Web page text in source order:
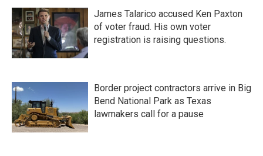
James Talarico accused Ken Paxton
of voter fraud. His own voter
registration is raising questions.
Border project contractors arrive in Big
Bend National Park as Texas
lawmakers call for a pause